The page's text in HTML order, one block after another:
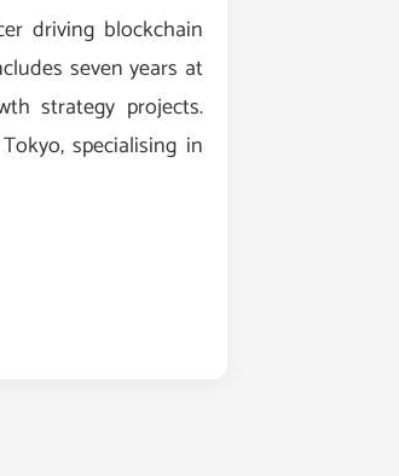
driving blockchain
seven years at
strategy projects.
specialising in